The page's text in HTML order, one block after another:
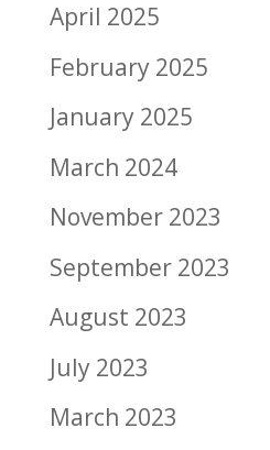
April 2025
February 2025
January 2025
March 2024
November 2023
September 2023
August 2023
July 2023
March 2023